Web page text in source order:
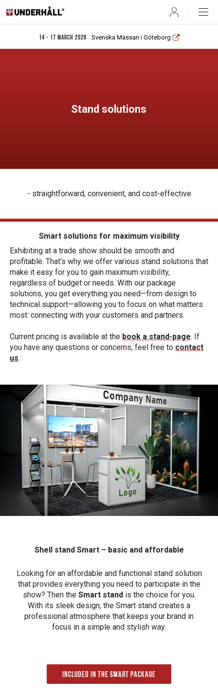
14 - 17 March 2028 Svenska Mässan i Göteborg
User
Stand solutions
- straightforward, convenient, and cost-effective
Smart solutions for maximum visibility
Exhibiting at a trade show should be smooth and
profitable. That’s why we offer various stand solutions that
make it easy for you to gain maximum visibility,
regardless of budget or needs. With our package
solutions, you get everything you need—from design to
technical support—allowing you to focus on what matters
most: connecting with your customers and partners.
Current pricing is available at the book a stand-page. If
you have any questions or concerns, feel free to contact
us.
Shell stand Smart – basic and affordable
Looking for an affordable and functional stand solution
that provides everything you need to participate in the
show? Then the Smart standis the choice for you.
With its sleek design, the Smart stand creates a
professional atmosphere that keeps your brand in
focus in a simple and stylish way.
Included in the Smart package